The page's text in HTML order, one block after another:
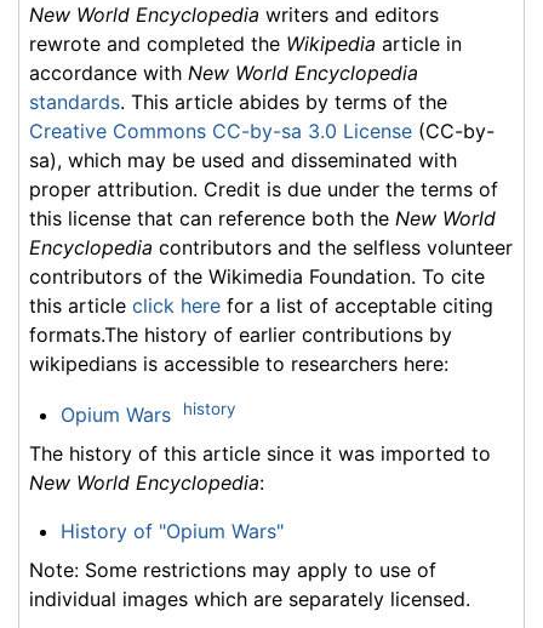
New World Encyclopedia writers and editors
rewrote and completed the Wikipedia article in
accordance with New World Encyclopedia
standards. This article abides by terms of the
Creative Commons CC-by-sa 3.0 License (CC-by-
sa), which may be used and disseminated with
proper attribution. Credit is due under the terms of
this license that can reference both the New World
Encyclopedia contributors and the selfless volunteer
contributors of the Wikimedia Foundation. To cite
this article click here for a list of acceptable citing
formats.The history of earlier contributions by
wikipedians is accessible to researchers here:
Opium Wars history
The history of this article since it was imported to
New World Encyclopedia:
History of "Opium Wars"
Note: Some restrictions may apply to use of
individual images which are separately licensed.